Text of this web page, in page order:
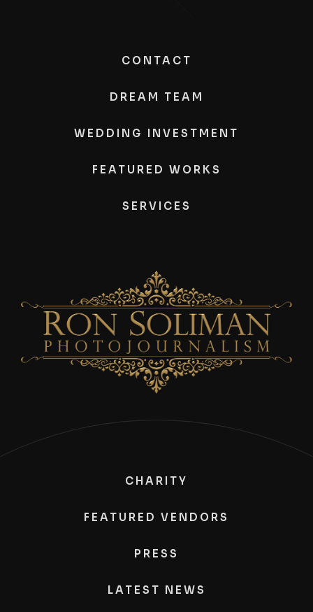
CONTACT
DREAM TEAM
WEDDING INVESTMENT
FEATURED WORKS
SERVICES
CHARITY
FEATURED VENDORS
PRESS
LATEST NEWS